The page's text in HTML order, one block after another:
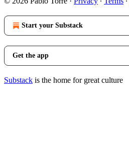
Start your Substack
Get the app
Substack is the home for great culture